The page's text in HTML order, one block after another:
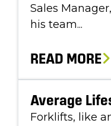
Sales
his team...
READ MORE
Average
Forklifts, like